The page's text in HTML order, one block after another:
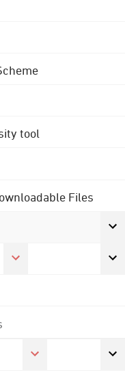
tool
Files